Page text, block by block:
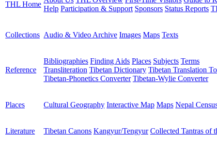
THL Home
Help Participation & Support Sponsors Status Reports
Collections Audio & Video Archive Images Maps Texts
Reference
Bibliographies Finding Aids Places Subjects Terms
Transliteration Tibetan Dictionary Tibetan Translation
Tibetan-Phonetics Converter Tibetan-Wylie Converter
Places Cultural Geography Interactive Map Maps Nepal
Literature Tibetan Canons Kangyur/Tengyur Collected Tantras of